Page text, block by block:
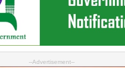
--Advertisement--